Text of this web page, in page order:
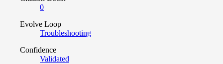
0
Evolve Loop
Troubleshooting
Confidence
Validated